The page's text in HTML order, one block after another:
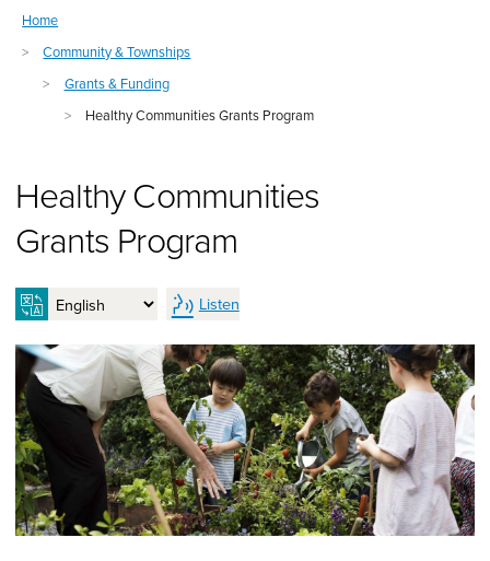
Home
>
Community & Townships
>
Grants & Funding
>
Healthy Communities Grants Program
Healthy Communities
Grants Program
Listen